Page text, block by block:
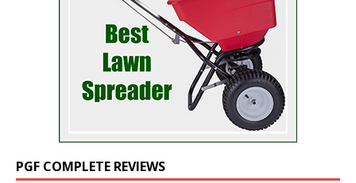
PGF COMPLETE REVIEWS